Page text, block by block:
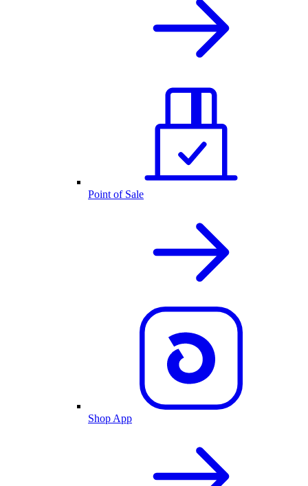
Point of Sale
Shop App